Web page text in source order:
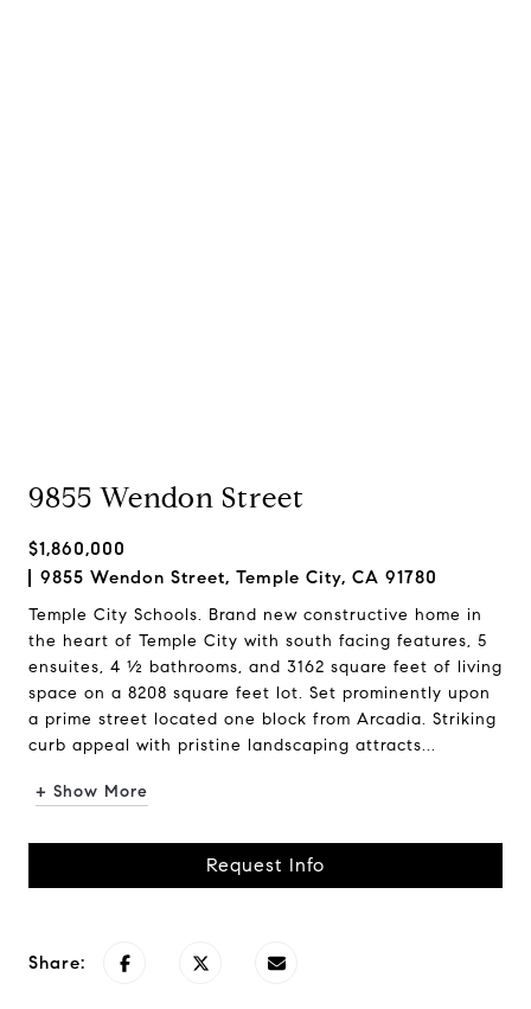
9855 Wendon Street
$1,860,000
9855 Wendon Street, Temple City, CA 91780
Temple City Schools. Brand new constructive home in
the heart of Temple City with south facing features, 5
ensuites, 4 ½ bathrooms, and 3162 square feet of living
space on a 8208 square feet lot. Set prominently upon
a prime street located one block from Arcadia. Striking
curb appeal with pristine landscaping attracts...
+ Show More
Request Info
Share: